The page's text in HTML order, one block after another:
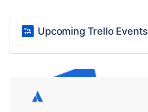
Upcoming Trello Events